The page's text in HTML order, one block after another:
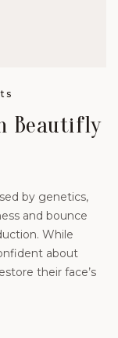
Beautifly
by genetics,
and bounce
While
about
their face’s